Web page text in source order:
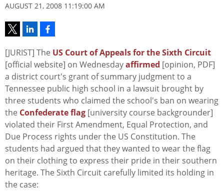
AUGUST 21, 2008 11:19:00 AM
[JURIST] The US Court of Appeals for the Sixth Circuit
[official website] on Wednesdayaffirmed [opinion, PDF]
a district court's grant of summary judgment to a
Tennessee public high school in a lawsuit brought by
three students who claimed the school's ban on wearing
the Confederate flag [university course backgrounder]
violated their First Amendment, Equal Protection, and
Due Process rights under the US Constitution. The
students had argued that they wanted to wear the flag
on their clothing to express their pride in their southern
heritage. The Sixth Circuit carefully limited its holding in
the case: